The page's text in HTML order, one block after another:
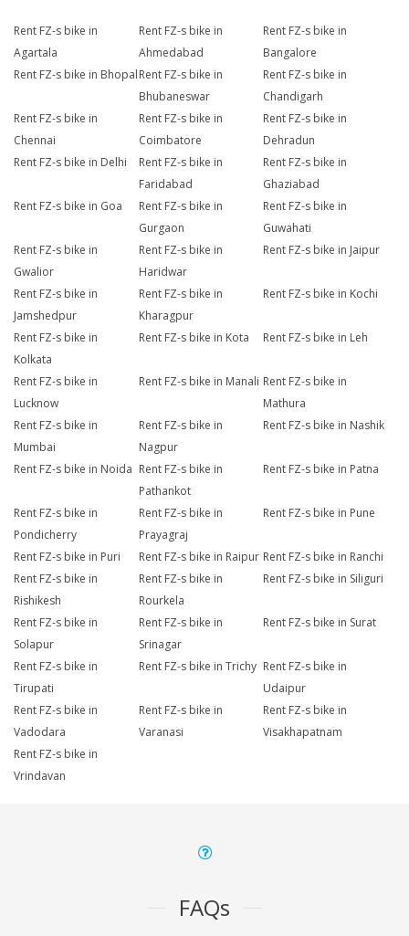
Rent FZ-s bike in
Agartala
Rent FZ-s bike in
Ahmedabad
Rent FZ-s bike in
Bangalore
Rent FZ-s bike in BhopalRent FZ-s bike in
Bhubaneswar
Rent FZ-s bike in
Chandigarh
Rent FZ-s bike in
Chennai
Rent FZ-s bike in
Coimbatore
Rent FZ-s bike in
Dehradun
Rent FZ-s bike in Delhi
Rent FZ-s bike in
Faridabad
Rent FZ-s bike in
Ghaziabad
Rent FZ-s bike in Goa
Rent FZ-s bike in
Gurgaon
Rent FZ-s bike in
Guwahati
Rent FZ-s bike in
Gwalior
Rent FZ-s bike in
Haridwar
Rent FZ-s bike in Jaipur
Rent FZ-s bike in
Jamshedpur
Rent FZ-s bike in
Kharagpur
Rent FZ-s bike in Kochi
Rent FZ-s bike in
Kolkata
Rent FZ-s bike in Kota Rent FZ-s bike in Leh
Rent FZ-s bike in
Lucknow
Rent FZ-s bike in Manali Rent FZ-s bike in
Mathura
Rent FZ-s bike in
Mumbai
Rent FZ-s bike in
Nagpur
Rent FZ-s bike in Nashik
Rent FZ-s bike in Noida Rent FZ-s bike in
Pathankot
Rent FZ-s bike in Patna
Rent FZ-s bike in
Pondicherry
Rent FZ-s bike in
Prayagraj
Rent FZ-s bike in Pune
Rent FZ-s bike in Puri Rent FZ-s bike in Raipur Rent FZ-s bike in Ranchi
Rent FZ-s bike in
Rishikesh
Rent FZ-s bike in
Rourkela
Rent FZ-s bike in Siliguri
Rent FZ-s bike in
Solapur
Rent FZ-s bike in
Srinagar
Rent FZ-s bike in Surat
Rent FZ-s bike in
Tirupati
Rent FZ-s bike in Trichy Rent FZ-s bike in
Udaipur
Rent FZ-s bike in
Vadodara
Rent FZ-s bike in
Varanasi
Rent FZ-s bike in
Visakhapatnam
Rent FZ-s bike in
Vrindavan
FAQs